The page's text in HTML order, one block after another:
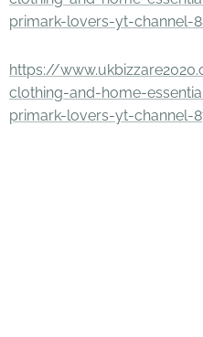
primark-lovers-yt-channel-
https://
clothing-and-home-
primark-lovers-yt-channel-